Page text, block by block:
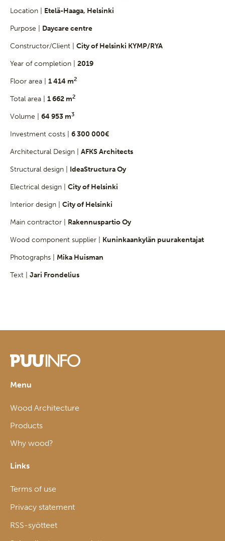
Location | Etelä-Haaga, Helsinki
Purpose | Daycare centre
Constructor/Client | City of Helsinki KYMP/RYA
Year of completion | 2019
Floor area | 1 414 m2
Total area | 1 662 m2
Volume | 64 953 m3
Investment costs | 6 300 000€
Architectural Design | AFKS Architects
Structural design | IdeaStructura Oy
Electrical design | City of Helsinki
Interior design | City of Helsinki
Main contractor | Rakennuspartio Oy
Wood component supplier | Kuninkaankylän puurakentajat
Photographs | Mika Huisman
Text | Jari Frondelius
Menu
Wood Architecture
Products
Why wood?
Links
Terms of use
Privacy statement
RSS-syötteet